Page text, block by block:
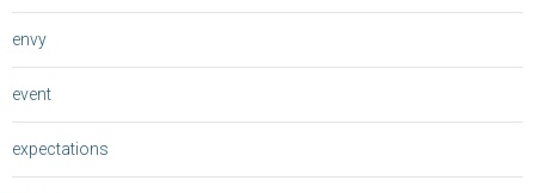
envy
event
expectations